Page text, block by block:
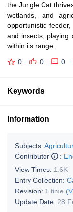
the Jungle Cat
wetlands, and
opportunistic
and insects, playing
within its range.
0 0 0
Keywords
Information
Subjects:
Contributor
:
View Times: 1.6K
Entry Collection:
Revision: 1 time
Update Date: 28